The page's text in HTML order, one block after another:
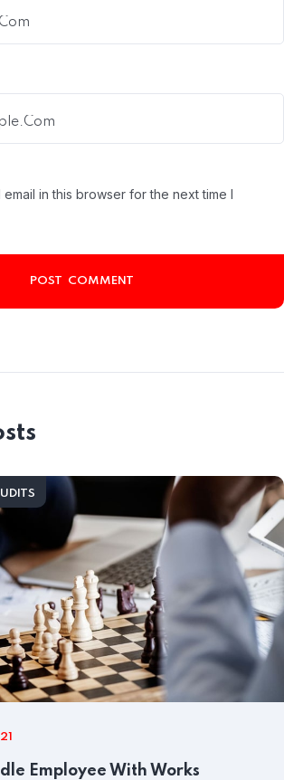
in this browser for the next time I
Employee With Works